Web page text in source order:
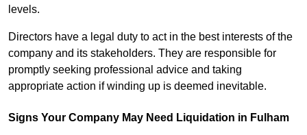
levels.
Directors have a legal duty to act in the best interests of the
company and its stakeholders. They are responsible for
promptly seeking professional advice and taking
appropriate action if winding up is deemed inevitable.
Signs Your Company May Need Liquidation in Fulham